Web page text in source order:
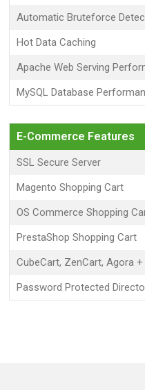
Automatic Bruteforce
Hot Data Caching
Apache Web Serving
MySQL Database
E-Commerce Features
SSL Secure Server
Magento Shopping Cart
OS Commerce Shopping
PrestaShop Shopping Cart
CubeCart, ZenCart, Agora
Password Protected